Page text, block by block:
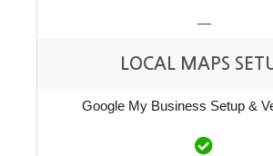
—
LOCAL MAPS
Google My Business Setup &